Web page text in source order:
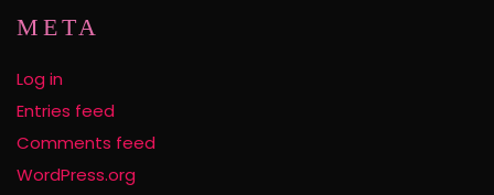
META
Log in
Entries feed
Comments feed
WordPress.org